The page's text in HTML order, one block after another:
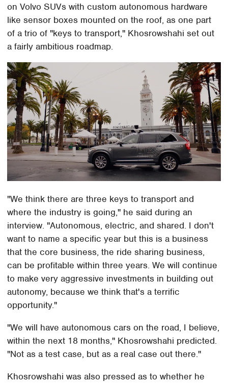
on Volvo SUVs with custom autonomous hardware
like sensor boxes mounted on the roof, as one part
of a trio of "keys to transport," Khosrowshahi set out
a fairly ambitious roadmap.
"We think there are three keys to transport and
where the industry is going," he said during an
interview. "Autonomous, electric, and shared. I don't
want to name a specific year but this is a business
that the core business, the ride sharing business,
can be profitable within three years. We will continue
to make very aggressive investments in building out
autonomy, because we think that's a terrific
opportunity."
"We will have autonomous cars on the road, I believe,
within the next 18 months," Khosrowshahi predicted.
"Not as a test case, but as a real case out there."
Khosrowshahi was also pressed as to whether he